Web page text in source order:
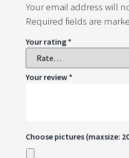
Your email address will
Required fields are
Your rating *
Your review *
Choose pictures (maxsize: